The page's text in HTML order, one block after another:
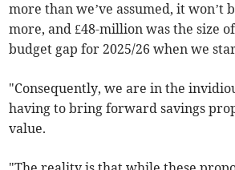
more than we’ve assumed, it won’t
more, and £48-million was the size
budget gap for 2025/26 when we
"Consequently, we are in the
having to bring forward savings
value.